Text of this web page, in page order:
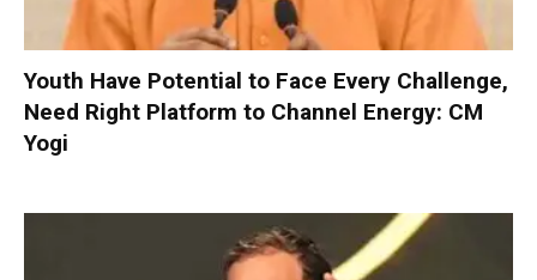
Youth Have Potential to Face Every Challenge,
Need Right Platform to Channel Energy: CM
Yogi